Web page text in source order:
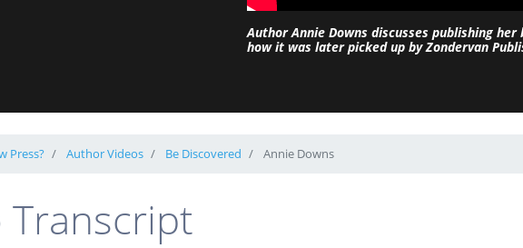
Author Annie Downs discusses publishing
how it was later picked up by Zondervan
Press? Author Videos Be Discovered Annie Downs
Transcript